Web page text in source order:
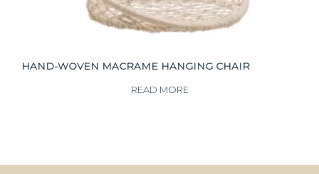
HAND-WOVEN MACRAME HANGING CHAIR
READ MORE